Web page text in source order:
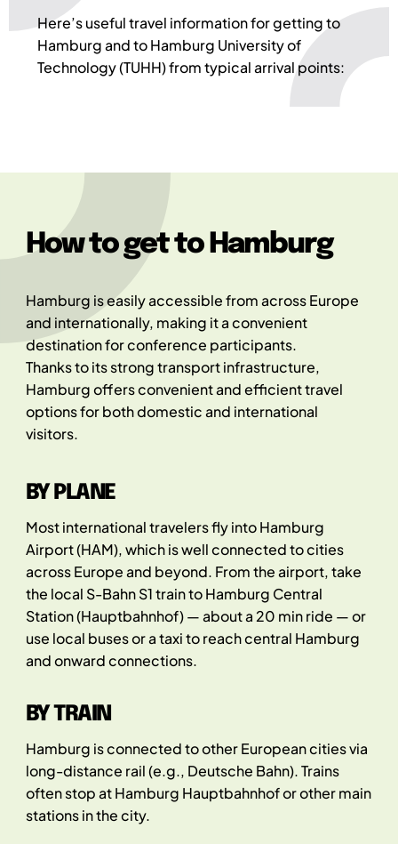
Here’s useful travel information for getting to
Hamburg and to Hamburg University of
Technology (TUHH) from typical arrival points:
How to get to Hamburg
Hamburg is easily accessible from across Europe
and internationally, making it a convenient
destination for conference participants.
Thanks to its strong transport infrastructure,
Hamburg offers convenient and efficient travel
options for both domestic and international
visitors.
BY PLANE
Most international travelers fly into Hamburg
Airport (HAM), which is well connected to cities
across Europe and beyond. From the airport, take
the local S-Bahn S1 train to Hamburg Central
Station (Hauptbahnhof) — about a 20 min ride — or
use local buses or a taxi to reach central Hamburg
and onward connections.
BY TRAIN
Hamburg is connected to other European cities via
long-distance rail (e.g., Deutsche Bahn). Trains
often stop at Hamburg Hauptbahnhof or other main
stations in the city.